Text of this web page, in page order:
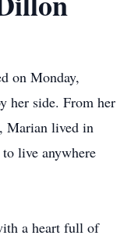
on Monday,
her side. From her
Marian lived in
live anywhere
a heart full of